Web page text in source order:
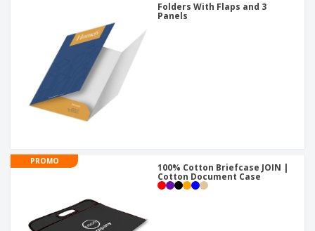
Folders With Flaps and 3
Panels
PROMO
100% Cotton Briefcase JOIN |
Cotton Document Case